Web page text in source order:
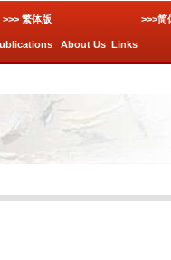
>>> 繁体版 >>>简
About Us Links